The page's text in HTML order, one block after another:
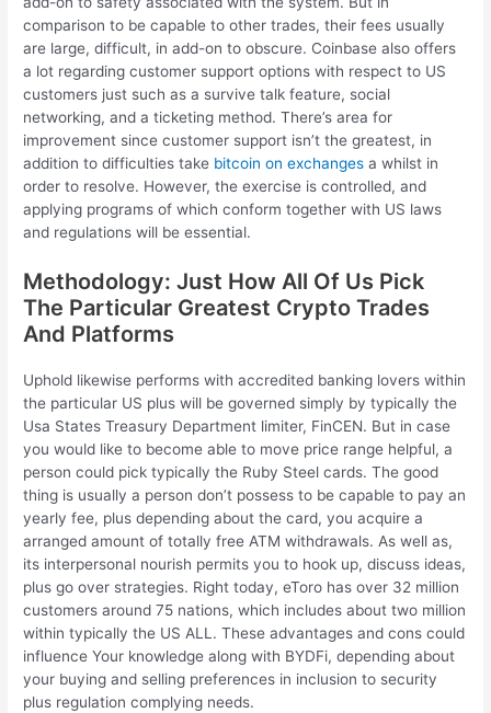
comparison to be capable to other trades, their fees usually
are large, difficult, in add-on to obscure. Coinbase also offers
a lot regarding customer support options with respect to US
customers just such as a survive talk feature, social
networking, and a ticketing method. There’s area for
improvement since customer support isn’t the greatest, in
addition to difficulties take bitcoin on exchanges a whilst in
order to resolve. However, the exercise is controlled, and
applying programs of which conform together with US laws
and regulations will be essential.
Methodology: Just How All Of Us Pick
The Particular Greatest Crypto Trades
And Platforms
Uphold likewise performs with accredited banking lovers within
the particular US plus will be governed simply by typically the
Usa States Treasury Department limiter, FinCEN. But in case
you would like to become able to move price range helpful, a
person could pick typically the Ruby Steel cards. The good
thing is usually a person don’t possess to be capable to pay an
yearly fee, plus depending about the card, you acquire a
arranged amount of totally free ATM withdrawals. As well as,
its interpersonal nourish permits you to hook up, discuss ideas,
plus go over strategies. Right today, eToro has over 32 million
customers around 75 nations, which includes about two million
within typically the US ALL. These advantages and cons could
influence Your knowledge along with BYDFi, depending about
your buying and selling preferences in inclusion to security
plus regulation complying needs.